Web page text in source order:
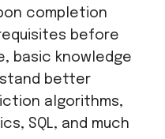
completion
before
basic knowledge
better
algorithms,
SQL, and much